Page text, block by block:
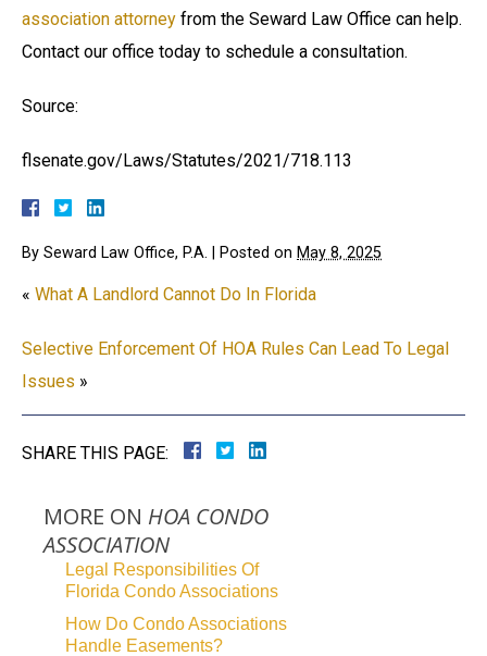
association attorney from the Seward Law Office can help.
Contact our office today to schedule a consultation.
Source:
flsenate.gov/Laws/Statutes/2021/718.113
By Seward Law Office, P.A. Posted on May 8, 2025
« What A Landlord Cannot Do In Florida
Selective Enforcement Of HOA Rules Can Lead To Legal
Issues »
SHARE THIS PAGE:
MORE ON HOA CONDO
ASSOCIATION
Legal Responsibilities Of
Florida Condo Associations
How Do Condo Associations
Handle Easements?